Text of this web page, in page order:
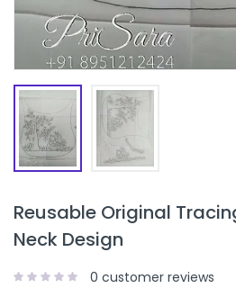
Reusable Original
Neck Design
0 customer reviews